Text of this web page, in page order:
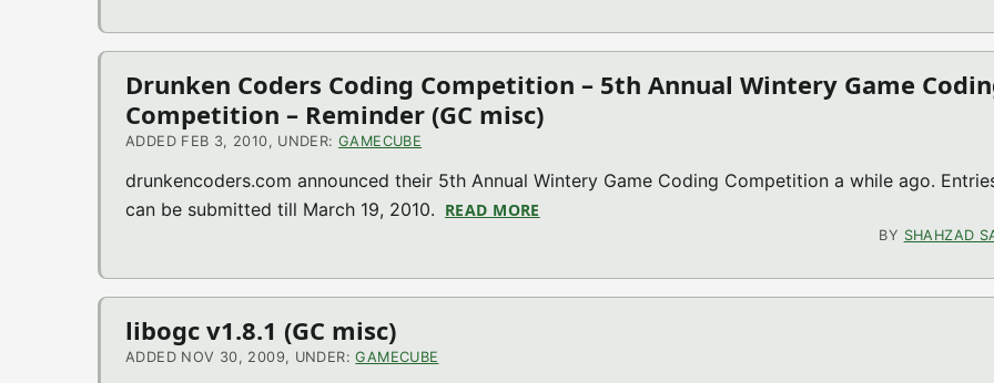
Drunken Coders Coding Competition – 5th Annual Wintery Game
Competition – Reminder (GC misc)
ADDED FEB 3, 2010, UNDER: GAMECUBE
drunkencoders.com announced their 5th Annual Wintery Game Coding Competition a while ago.
can be submitted till March 19, 2010. READ MORE
BY SHAHZAD
libogc v1.8.1 (GC misc)
ADDED NOV 30, 2009, UNDER:GAMECUBE